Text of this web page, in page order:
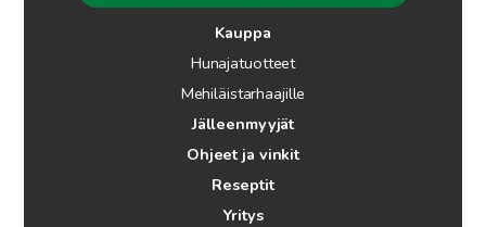
Kauppa
Hunajatuotteet
Mehiläistarhaajille
Jälleenmyyjät
Ohjeet ja vinkit
Reseptit
Yritys